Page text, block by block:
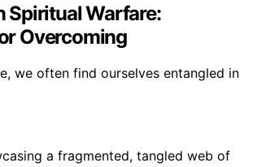
Spiritual Warfare:
Overcoming
we often find ourselves entangled in